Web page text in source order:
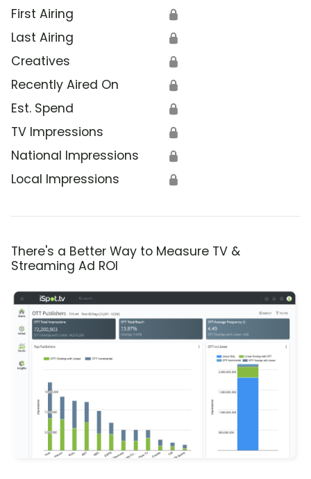
First Airing 🔒
Last Airing 🔒
Creatives 🔒
Recently Aired On 🔒
Est. Spend 🔒
TV Impressions 🔒
National Impressions 🔒
Local Impressions 🔒
There's a Better Way to Measure TV &
Streaming Ad ROI